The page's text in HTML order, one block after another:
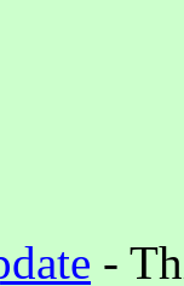
-